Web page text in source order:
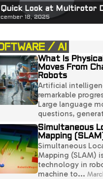
Look at Multirotor
18, 2025
/ AI
What Is
Moves From
Robots
Artificial
remarkable
Large language
questions,
Simultaneous
Mapping (SLAM)
Simultaneous
Mapping (SLAM)
technology in
machine to...